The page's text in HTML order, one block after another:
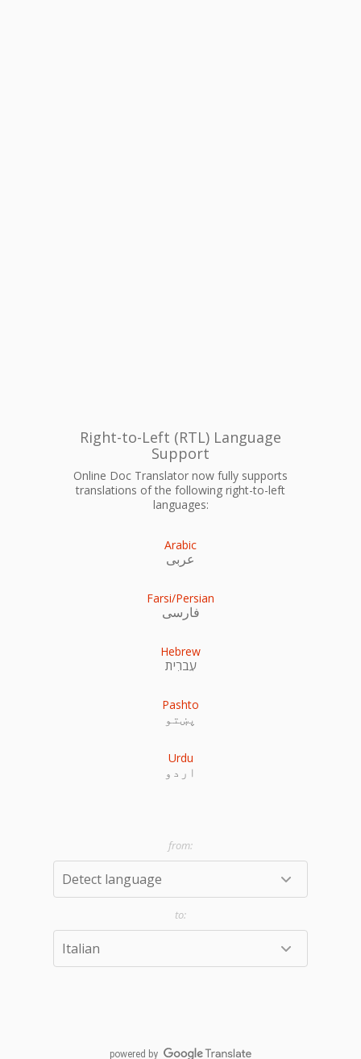
Right-to-Left (RTL) Language
Support
Online Doc Translator now fully supports
translations of the following right-to-left
languages:
Arabic
عربى
Farsi/Persian
فارسی
Hebrew
עִברִית
Pashto
پښتو
Urdu
اردو
powered by